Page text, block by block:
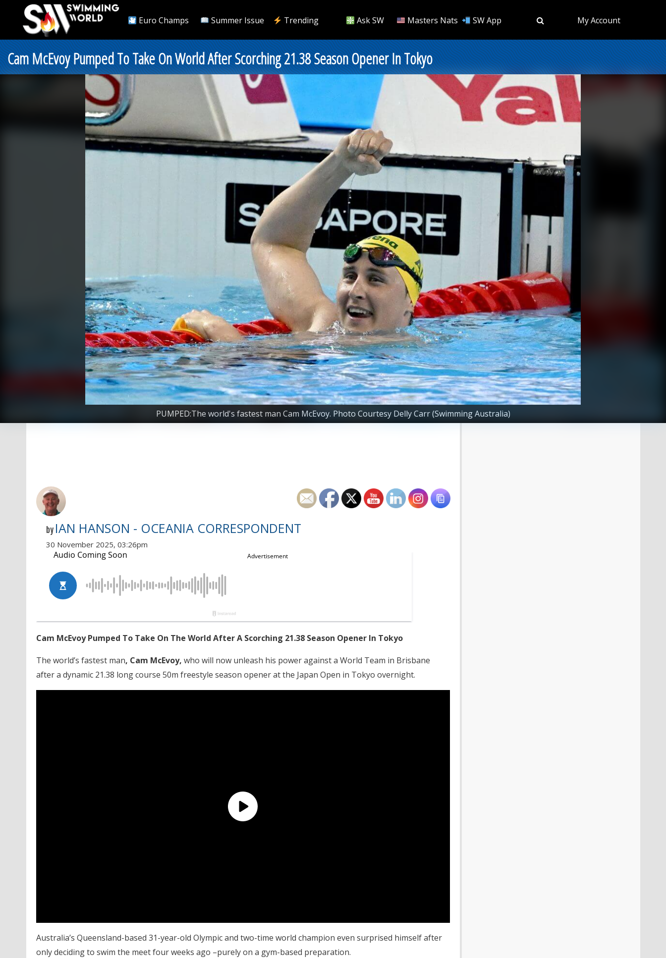
Euro Champs Summer Issue Trending Ask SW Masters Nats SW App My Account
Cam McEvoy Pumped To Take On World After Scorching 21.38 Season Opener In Tokyo
PUMPED:The world's fastest man Cam McEvoy. Photo Courtesy Delly Carr (Swimming Australia)
by IAN HANSON - OCEANIA CORRESPONDENT
30 November 2025, 03:26pm
Cam McEvoy Pumped To Take On The World After A Scorching 21.38 Season Opener In Tokyo
The world’s fastest man, Cam McEvoy, who will now unleash his power against a World Team in Brisbane
after a dynamic 21.38 long course 50m freestyle season opener at the Japan Open in Tokyo overnight.
Australia’s Queensland-based 31-year-old Olympic and two-time world champion even surprised himself after
only deciding to swim the meet four weeks ago –purely on a gym-based preparation.